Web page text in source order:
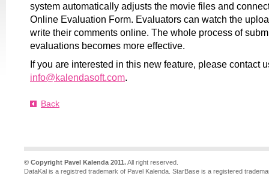
system automatically adjusts the movie files and
Online Evaluation Form. Evaluators can watch the
write their comments online. The whole process of
evaluations becomes more effective.
If you are interested in this new feature, please contact
info@kalendasoft.com.
Back
© Copyright Pavel Kalenda 2011.All right reserved.
DataKal is a registred trademark of Pavel Kalenda. StarBase is a registered